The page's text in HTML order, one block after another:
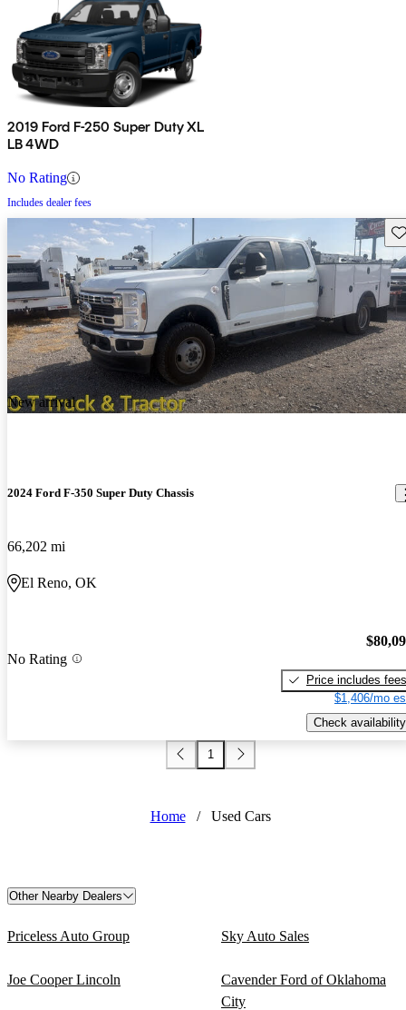
2019 Ford F-250 Super Duty XL
LB 4WD
No Rating
Includes dealer fees
New arrival
2024 Ford F-350 Super Duty Chassis
66,202 mi
El Reno, OK
No Rating
Price includes fees
$1,406/mo
Check availability
1
Home / Used Cars
Other Nearby Dealers
Priceless Auto Group Sky Auto Sales
Joe Cooper Lincoln
Cavender Ford of Oklahoma
City